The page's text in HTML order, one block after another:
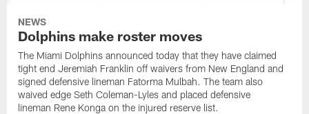
NEWS
Dolphins make roster moves
The Miami Dolphins announced today that they have claimed
tight end Jeremiah Franklin off waivers from New England and
signed defensive lineman Fatorma Mulbah. The team also
waived edge Seth Coleman-Lyles and placed defensive
lineman Rene Konga on the injured reserve list.